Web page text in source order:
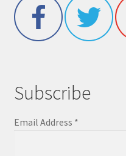
Subscribe
Email Address *